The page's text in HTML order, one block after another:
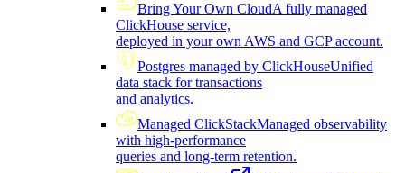
Bring Your Own CloudA fully managed
ClickHouse service,
deployed in your own AWS and GCP account.
Postgres managed by ClickHouseUnified
data stack for transactions
and analytics.
Managed ClickStackManaged observability
with high-performance
queries and long-term retention.